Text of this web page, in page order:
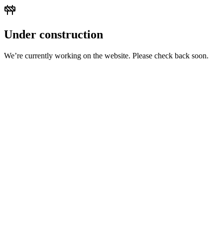
Under construction
We’re currently working on the website. Please check back soon.